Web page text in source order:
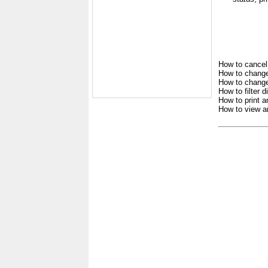
How to
How to
How to
How to filter
How to print
How to view